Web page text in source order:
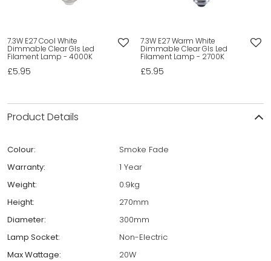
7.3W E27 Cool White
Dimmable Clear Gls Led
Filament Lamp - 4000K
£5.95
7.3W E27 Warm White
Dimmable Clear Gls Led
Filament Lamp - 2700K
£5.95
Product Details
Colour:
Smoke Fade
Warranty:
1 Year
Weight:
0.9kg
Height:
270mm
Diameter:
300mm
Lamp Socket:
Non-Electric
Max Wattage:
20W